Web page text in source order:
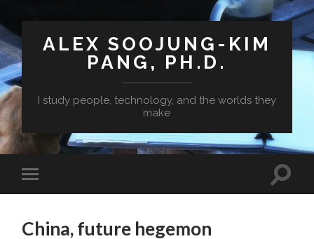
ALEX SOOJUNG-KIM
PANG, PH.D.
I study people, technology, and the worlds they
make
China, future hegemon